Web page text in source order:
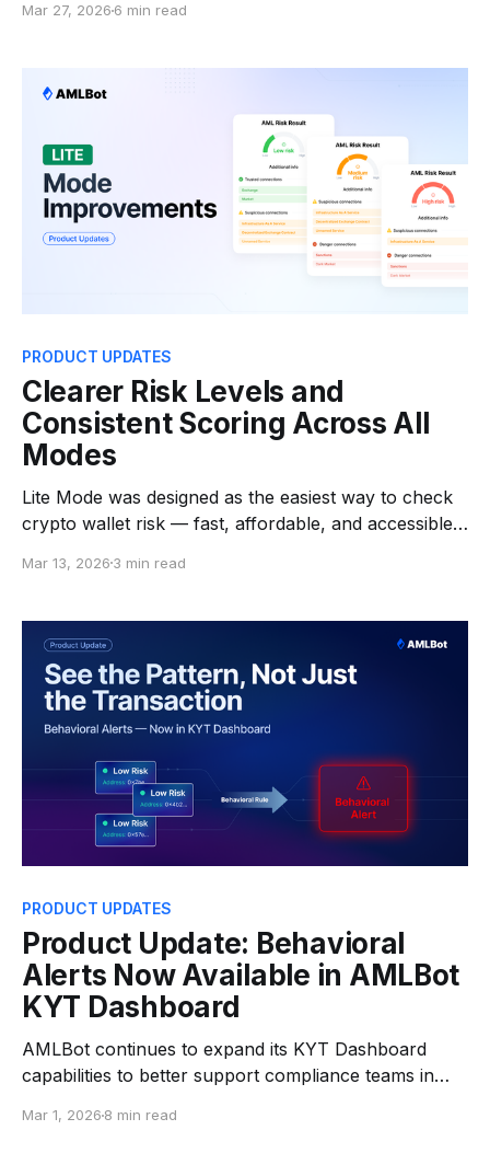
out where they're going, the thief has already
Mar 27, 2026 6 min read
PRODUCT UPDATES
Clearer Risk Levels and
Consistent Scoring Across All
Modes
Lite Mode was designed as the easiest way to check
crypto wallet risk — fast, affordable, and accessible
interacting with an address. Soon, we're releasing an
in Lite Mode while keeping the experience just
Mar 13, 2026 3 min read
PRODUCT UPDATES
Product Update: Behavioral
Alerts Now Available in AMLBot
KYT Dashboard
AMLBot continues to expand its KYT Dashboard
capabilities to better support compliance teams in
the recent introduction of Real-Time Transaction
Mar 1, 2026 8 min read